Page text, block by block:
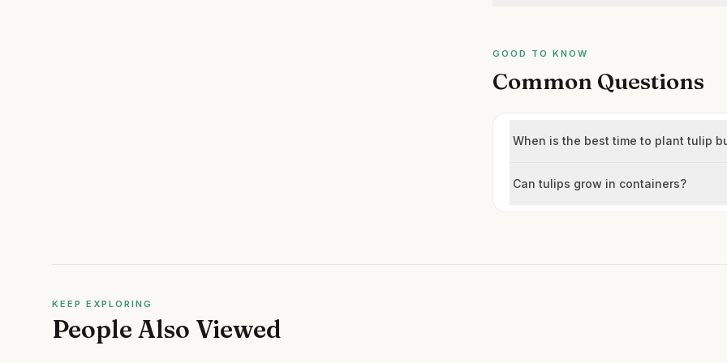
GOOD TO KNOW
Common Questions
When is the best time to plant tulip
Can tulips grow in containers?
KEEP EXPLORING
People Also Viewed